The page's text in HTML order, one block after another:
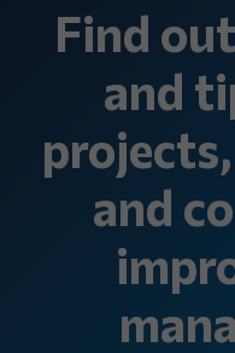
Find
and
and